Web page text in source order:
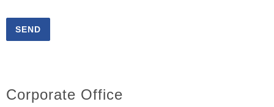
Corporate Office